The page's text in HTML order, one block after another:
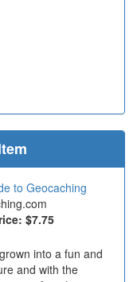
to Geocaching
$7.75
into a fun and
and with the